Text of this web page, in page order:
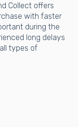
Collect offers
with faster
during the
long delays
types of